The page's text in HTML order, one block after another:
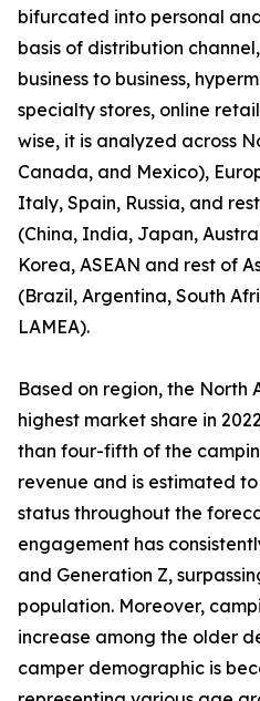
bifurcated into personal
basis of distribution
business to business,
specialty stores, online
wise, it is analyzed across
Canada, and Mexico),
Italy, Spain, Russia, and
(China, India, Japan,
Korea, ASEAN and rest of
(Brazil, Argentina, South
LAMEA).
Based on region, the North
highest market share in
than four-fifth of the
revenue and is estimated
status throughout the
engagement has
and Generation Z,
population. Moreover,
increase among the older
camper demographic is